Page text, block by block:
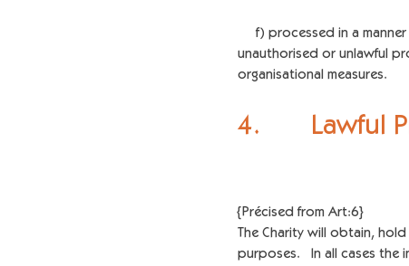
f) processed in a manner
unauthorised or unlawful
organisational measures.
4. Lawful P
{Précised from Art:6}
The Charity will obtain,
purposes. In all cases the